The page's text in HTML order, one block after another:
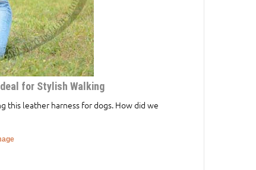
for Stylish Walking
this leather harness for dogs. How did we